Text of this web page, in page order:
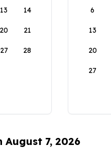
13 14
20 21
27 28
6
13
20
27
August 7, 2026